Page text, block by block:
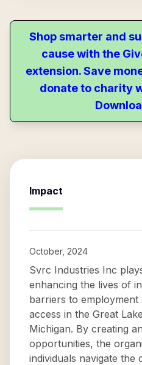
Shop smarter and
cause with the
extension. Save
donate to charity
Impact
October, 2024
Svrc Industries Inc
enhancing the lives of
barriers to employment
access in the Great
Michigan. By creating
opportunities, the
individuals navigate the